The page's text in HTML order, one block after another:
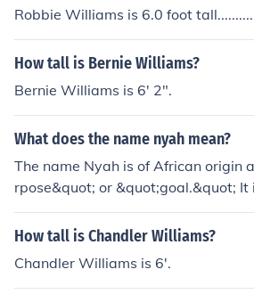
Robbie Williams is 6.0 foot
How tall is Bernie Williams?
Bernie Williams is 6' 2".
What does the name nyah mean?
The name Nyah is of African origin
rpose&quot; or &quot;goal.&quot;
epresent someone who is intuitive
strong sense of determination and
How tall is Chandler Williams?
Chandler Williams is 6'.